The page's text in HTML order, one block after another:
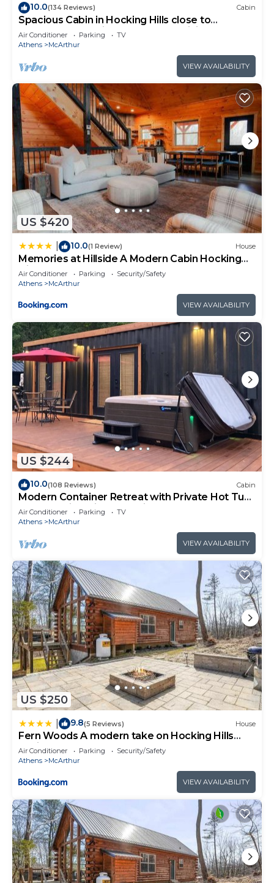
10.0(134 Reviews) Cabin
Spacious Cabin in Hocking Hills close to
Caves.HotTub,Grill & 66 Acres of Hiking
Air Conditioner Parking
TV
Athens
McArthur
VIEW AVAILABILITY
US $420
10.0(1 Review) House
Memories at Hillside A Modern Cabin Hocking
Hills
Air Conditioner Parking
Security/Safety
Athens
McArthur
VIEW AVAILABILITY
US $244
10.0(108 Reviews) Cabin
Modern Container Retreat with Private Hot Tub
near Hocking Hills Attractions
Air Conditioner Parking
TV
Athens
McArthur
VIEW AVAILABILITY
US $250
9.8(5 Reviews) House
Fern Woods A modern take on Hocking Hills
cabins
Air Conditioner Parking
Security/Safety
Athens
McArthur
VIEW AVAILABILITY